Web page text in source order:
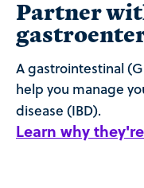
Partner
A gastrointestinal
help you manage
disease (IBD).
Learn why